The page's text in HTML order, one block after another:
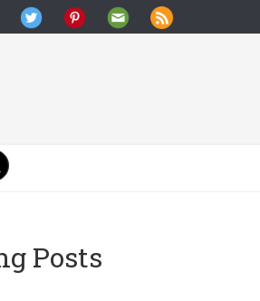
Posts